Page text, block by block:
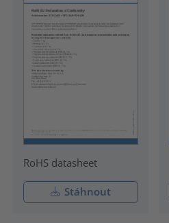
RoHS datasheet
Stáhnout